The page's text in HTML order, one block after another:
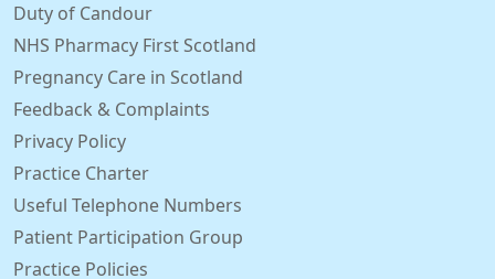
Duty of Candour
NHS Pharmacy First Scotland
Pregnancy Care in Scotland
Feedback & Complaints
Privacy Policy
Practice Charter
Useful Telephone Numbers
Patient Participation Group
Practice Policies